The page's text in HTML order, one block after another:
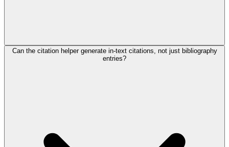
Can the citation helper generate in-text citations, not just bibliography
entries?